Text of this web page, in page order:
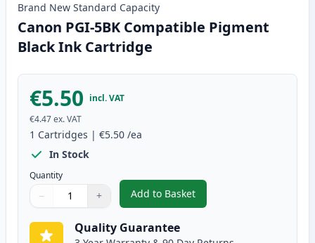
Brand New Standard Capacity
Canon PGI-5BK Compatible Pigment
Black Ink Cartridge
€5.50 incl. VAT
€4.47ex. VAT
1 Cartridges | €5.50 /ea
In Stock
Quantity
Quantity
Use buttons to adjust
− +
Quantity:
Add to Basket
,Canon PGI-5BK Compatible
Quality Guarantee